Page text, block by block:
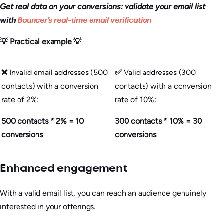
Get real data on your conversions: validate your email list
with Bouncer’s real-time email verification
💡 Practical example 💡
❌ Invalid email addresses (500
contacts) with a conversion
rate of 2%:
500 contacts * 2% = 10
conversions
✅ Valid addresses (300
contacts) with a conversion
rate of 10%:
300 contacts * 10% = 30
conversions
Enhanced engagement
With a valid email list, you can reach an audience genuinely
interested in your offerings.